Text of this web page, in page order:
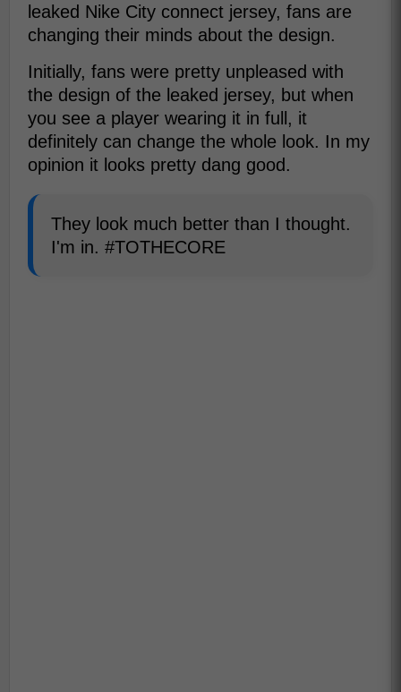
leaked Nike City connect jersey, fans are
changing their minds about the design.
Initially, fans were pretty unpleased with
the design of the leaked jersey, but when
you see a player wearing it in full, it
definitely can change the whole look. In my
opinion it looks pretty dang good.
They look much better than I thought.
I'm in. #TOTHECORE